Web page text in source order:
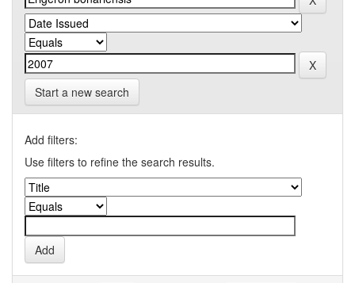
Start a new search
Add filters:
Use filters to refine the search results.